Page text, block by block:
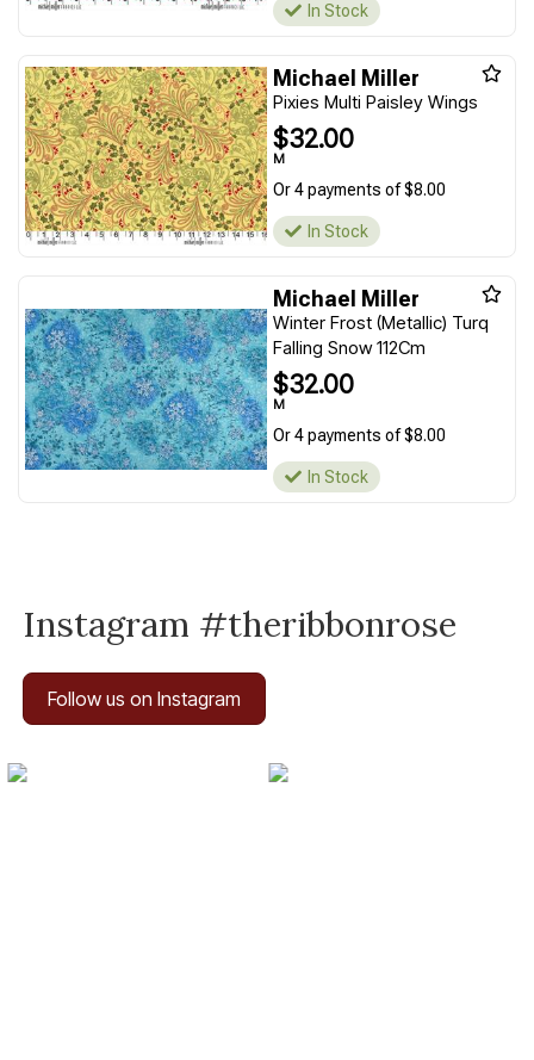
In Stock
Michael Miller
Pixies Multi Paisley Wings
$32.00
M
Or 4 payments of $8.00
In Stock
Michael Miller
Winter Frost (Metallic) Turq
Falling Snow 112Cm
$32.00
M
Or 4 payments of $8.00
In Stock
Instagram #theribbonrose
Follow us on Instagram